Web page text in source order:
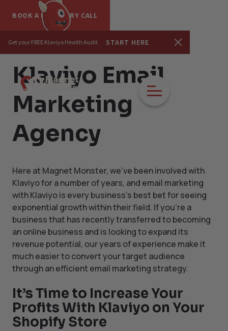
Get your FREE Klaviyo Health Audit START HERE
Klaviyo Email
Marketing
Agency
Here at Magnet Monster, we've been involved with
Klaviyo for a number of years, and email marketing
with Klaviyo is every business's best bet for seeing
exponential growth within their field. If you're a
business that has recently transferred to becoming
an online business and is looking to expand its
revenue potential, our years of experience make it
much easier to convert your target audience
through an efficient email marketing strategy.
It’s Time to Increase Your
Profits With Klaviyo on Your
Shopify Store
BOOK A DISCOVERY CALL